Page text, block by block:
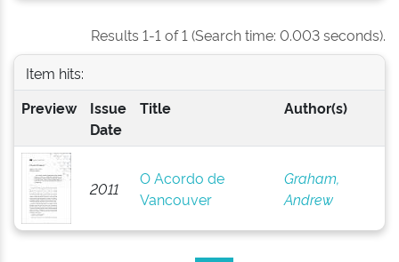
Results 1-1 of 1 (Search time: 0.003 seconds).
Item hits:
Preview
Issue
Date
Title Author(s)
2011
O Acordo de
Vancouver
Graham,
Andrew